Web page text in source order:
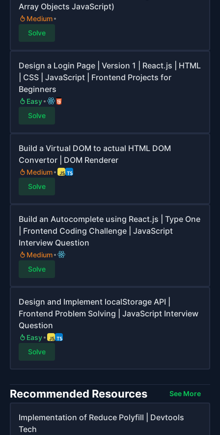
Array Objects JavaScript)
Medium
Solve
Design a Login Page | Version 1 | React.js | HTML
| CSS | JavaScript | Frontend Projects for
Beginners
Easy
Solve
Build a Virtual DOM to actual HTML DOM
Convertor | DOM Renderer
Medium
Solve
Build an Autocomplete using React.js | Type One
| Frontend Coding Challenge | JavaScript
Interview Question
Medium
Solve
Design and Implement localStorage API |
Frontend Problem Solving | JavaScript Interview
Question
Easy
Solve
Recommended Resources See More
Implementation of Reduce Polyfill | Devtools
Tech